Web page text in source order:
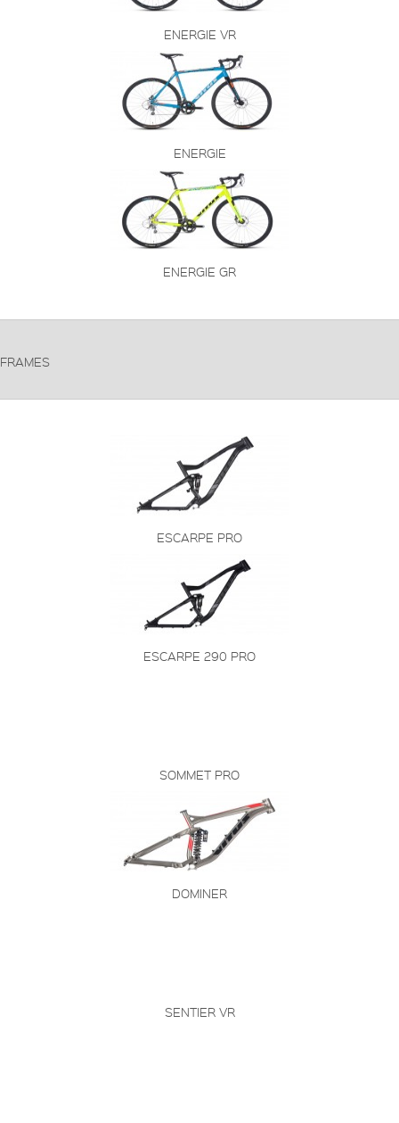
ENERGIE VR
ENERGIE
ENERGIE GR
FRAMES
ESCARPE PRO
ESCARPE 290 PRO
SOMMET PRO
DOMINER
SENTIER VR